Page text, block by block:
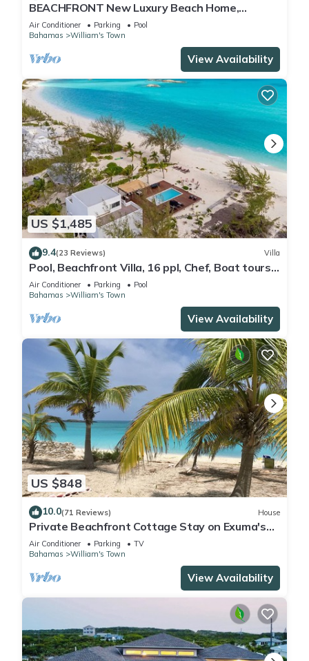
BEACHFRONT New Luxury Beach Home,
Always Calm Beach on Lazy River Sand Bar.
Air Conditioner Parking
Pool
Bahamas
William's Town
View Availability
US $1,485
9.4(23 Reviews) Villa
Pool, Beachfront Villa, 16 ppl, Chef, Boat tours,
Starlink, BBQ
Air Conditioner Parking
Pool
Bahamas
William's Town
View Availability
US $848
10.0(71 Reviews) House
Private Beachfront Cottage Stay on Exuma's
Best Beach
Air Conditioner Parking
TV
Bahamas
William's Town
View Availability